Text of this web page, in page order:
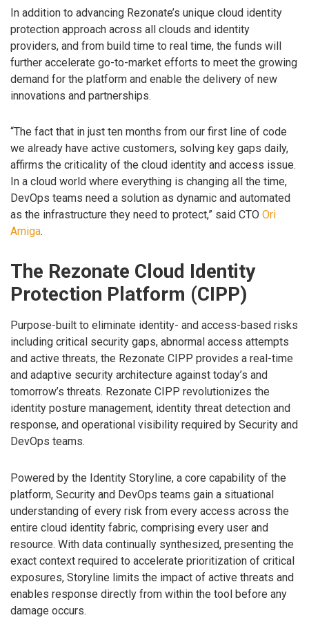
In addition to advancing Rezonate’s unique cloud identity
protection approach across all clouds and identity
providers, and from build time to real time, the funds will
further accelerate go-to-market efforts to meet the growing
demand for the platform and enable the delivery of new
innovations and partnerships.
“The fact that in just ten months from our first line of code
we already have active customers, solving key gaps daily,
affirms the criticality of the cloud identity and access issue.
In a cloud world where everything is changing all the time,
DevOps teams need a solution as dynamic and automated
as the infrastructure they need to protect,” said CTO Ori
Amiga.
The Rezonate Cloud Identity
Protection Platform (CIPP)
Purpose-built to eliminate identity- and access-based risks
including critical security gaps, abnormal access attempts
and active threats, the Rezonate CIPP provides a real-time
and adaptive security architecture against today’s and
tomorrow’s threats. Rezonate CIPP revolutionizes the
identity posture management, identity threat detection and
response, and operational visibility required by Security and
DevOps teams.
Powered by the Identity Storyline, a core capability of the
platform, Security and DevOps teams gain a situational
understanding of every risk from every access across the
entire cloud identity fabric, comprising every user and
resource. With data continually synthesized, presenting the
exact context required to accelerate prioritization of critical
exposures, Storyline limits the impact of active threats and
enables response directly from within the tool before any
damage occurs.